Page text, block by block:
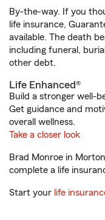
By-the-way. If you
life insurance,
available. The death
including funeral,
other debt.
Life Enhanced®
Build a stronger well-
Get guidance and
overall wellness.
Take a closer look
Brad Monroe in
complete a life
Start your life